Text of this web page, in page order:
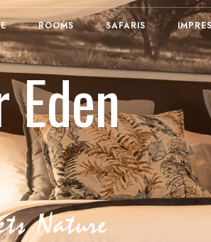
ROOMS SAFARIS
Nature